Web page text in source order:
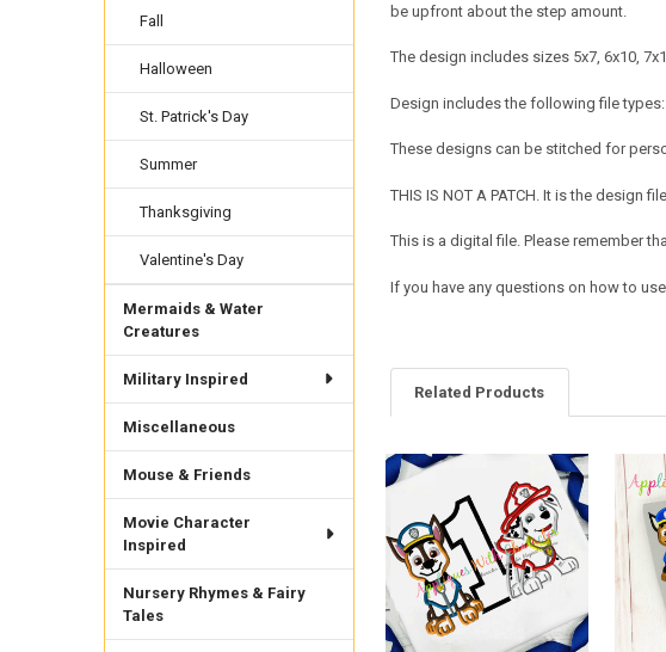
Fall
Halloween
St. Patrick's Day
Summer
Thanksgiving
Valentine's Day
Mermaids & Water
Creatures
Military Inspired
Miscellaneous
Mouse & Friends
Movie Character
Inspired
Nursery Rhymes & Fairy
Tales
be upfront about the step amount.
The design includes sizes 5x7, 6x10,
Design includes the following file types:
These designs can be stitched for
THIS IS NOT A PATCH. It is the design
This is a digital file. Please remember
If you have any questions on how to
Related Products
Related
Products